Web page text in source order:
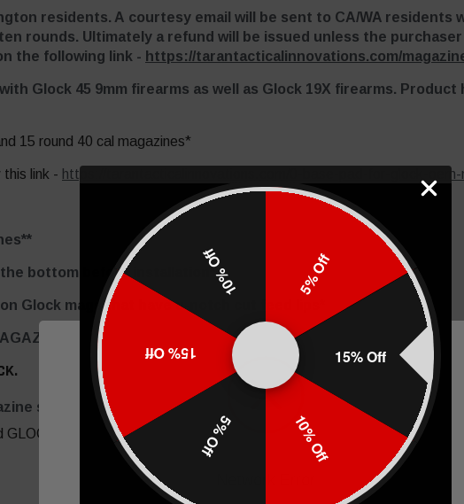
residents. A courtesy email will be sent to CA/WA residents
rounds. Ultimately a refund will be issued unless the
the following link - https://tarantacticalinnovations.com/
Glock 45 9mm firearms as well as Glock 19X firearms.
15 round 40 cal magazines*
link - https://tarantacticalinnovations.com/0-base-pad-for-glock-oem-
bottom before installation*
Glock mags that have u-notch cut feed lips*
spring
5% Off
15% Off
10% Off
5% Off
15% Off
10% Off